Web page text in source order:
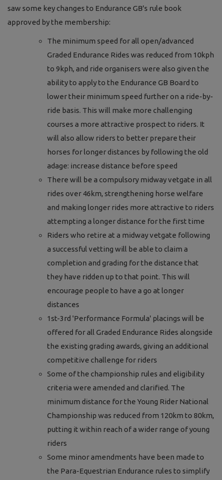
saw some key changes to Endurance GB's rule book
approved by the membership:
The minimum speed for all open/advanced
Graded Endurance Rides was reduced from 10kph
to 9kph, and ride organisers were also given the
ability to apply to the Endurance GB Board to
lower their minimum speed further on a ride-by-
ride basis. This will make more challenging
courses a more attractive prospect to riders. It
will also allow riders to better prepare their
horses for longer distances by following the old
adage: increase distance before speed
There will be a compulsory midway vetgate in all
rides over 46km, strengthening horse welfare
and making longer rides more attractive to riders
attempting a longer distance for the first time
Riders who retire at a midway vetgate following
a successful vetting will be able to claim a
completion and grading for the distance that
they have ridden up to that point. This will
encourage people to have a go at longer
distances
1st-3rd 'Performance Formula' placings will be
offered for all Graded Endurance Rides alongside
the existing grading awards, giving an additional
competitive challenge for riders
Some of the championship rules and eligibility
criteria were amended and clarified. The
minimum distance for the Young Rider National
Championship was reduced from 120km to 80km,
putting it within reach of a wider range of young
riders
Some minor amendments have been made to
the Para-Equestrian Endurance rules to simplify